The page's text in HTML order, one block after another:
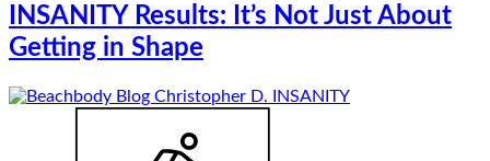
INSANITY Results: It’s Not Just About
Getting in Shape